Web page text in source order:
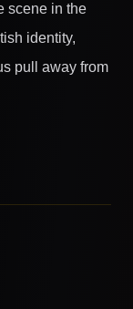
scene in the
identity,
pull away from